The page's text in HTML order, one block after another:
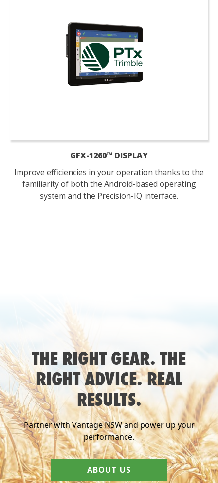
GFX-1260™ DISPLAY
Improve efficiencies in your operation thanks to the
familiarity of both the Android-based operating
system and the Precision-IQ interface.
THE RIGHT GEAR. THE
RIGHT ADVICE. REAL
RESULTS.
Partner with Vantage NSW and power up your
performance.
ABOUT US